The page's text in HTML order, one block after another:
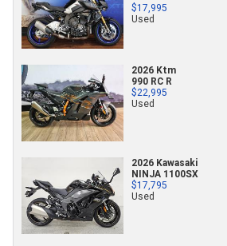
$17,995
Used
2026 Ktm
990 RC R
$22,995
Used
2026 Kawasaki
NINJA 1100SX
$17,795
Used